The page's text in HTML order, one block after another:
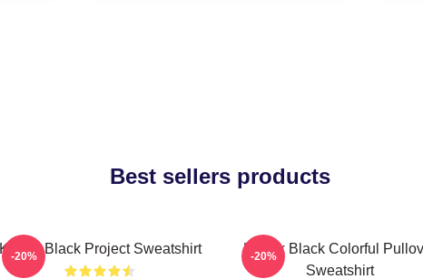
Best sellers products
Kodak Black Project Sweatshirt
-20%
Kodak Black Colorful
Sweatshirt
-20%